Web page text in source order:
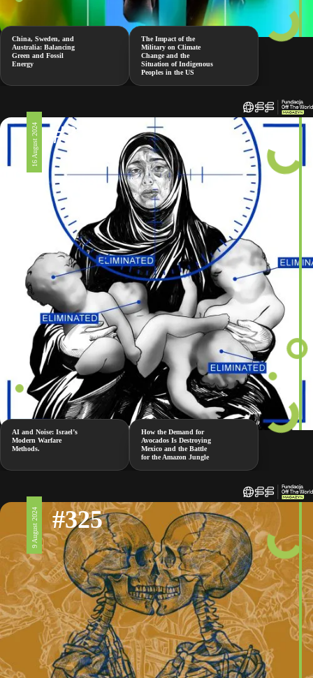
China, Sweden, and
Australia: Balancing
Green and Fossil
Energy
The Impact of the
Military on Climate
Change and the
Situation of Indigenous
Peoples in the US
16 August 2024 #326
AI and Noise: Israel’s
Modern Warfare
Methods.
How the Demand for
Avocados Is Destroying
Mexico and the Battle
for the Amazon Jungle
9 August 2024 #325